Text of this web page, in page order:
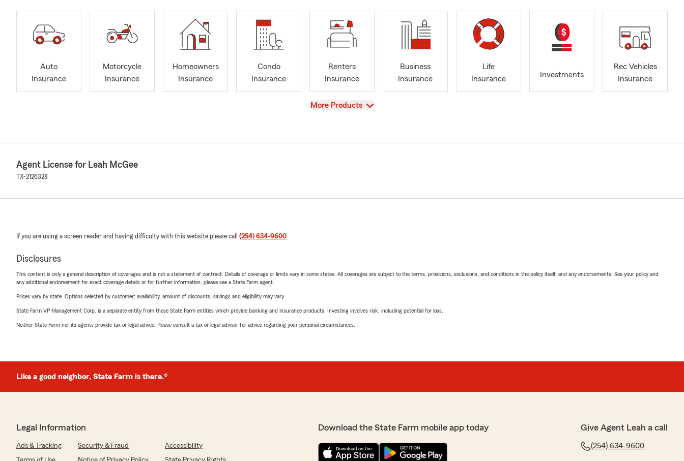
Auto
Insurance
Motorcycle
Insurance
Homeowners
Insurance
Condo
Insurance
Renters
Insurance
Business
Insurance
Life
Insurance
Investments
Rec Vehicles
Insurance
View
More Products
Agent License for Leah McGee
TX-2126328
If you are using a screen reader and having difficulty with this website please call (254) 634-9600.
Disclosures
This content is only a general description of coverages and is not a statement of contract. Details of coverage or limits vary in some states. All coverages are subject to the terms, provisions, exclusions, and conditions in the policy itself, and any endorsements. See your policy and
any additional endorsement for exact coverage details or for further information, please see a State Farm agent.
Prices vary by state. Options selected by customer; availability, amount of discounts, savings and eligibility may vary.
State Farm VP Management Corp. is a separate entity from those State Farm entities which provide banking and insurance products. Investing involves risk, including potential for loss.
Neither State Farm nor its agents provide tax or legal advice. Please consult a tax or legal advisor for advice regarding your personal circumstances.
Like a good neighbor, State Farm is there.®
Legal Information
Ads & Tracking Security & Fraud
Accessibility
Download the State Farm mobile app today Give Agent Leah a call
(254) 634-9600